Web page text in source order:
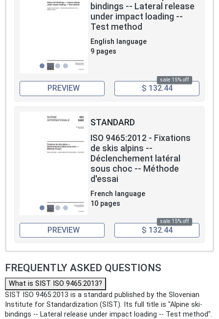
bindings -- Lateral release
under impact loading --
Test method
English language
9 pages
sale 15% off
PREVIEW $ 132.44
STANDARD
ISO 9465:2012 - Fixations
de skis alpins --
Déclenchement latéral
sous choc -- Méthode
d'essai
French language
10 pages
sale 15% off
PREVIEW $ 132.44
FREQUENTLY ASKED QUESTIONS
What is SIST ISO 9465:2013?
SIST ISO 9465:2013 is a standard published by the Slovenian
Institute for Standardization (SIST). Its full title is "Alpine ski-
bindings -- Lateral release under impact loading -- Test method".